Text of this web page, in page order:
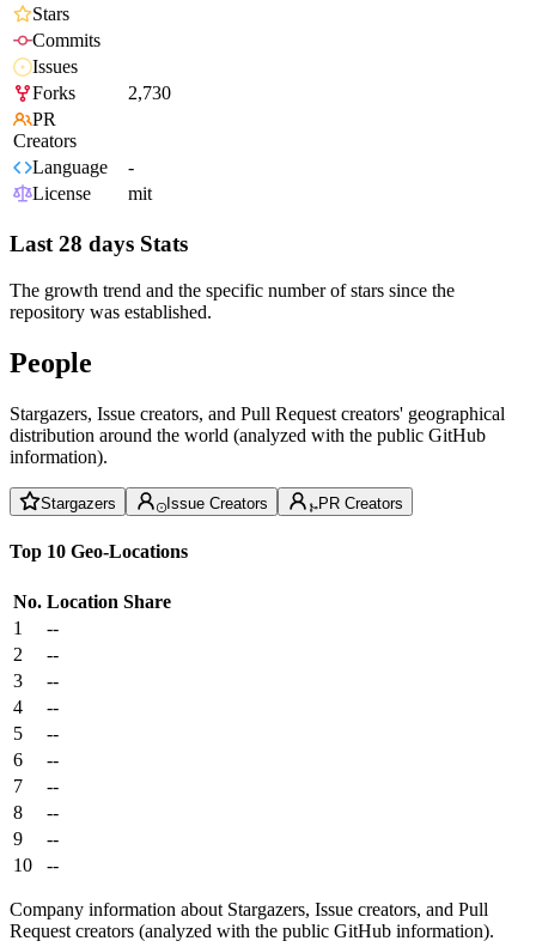
Stars
Commits
Issues
Forks
2,730
PR
Creators
Language
-
License
mit
Last 28 days Stats
The growth trend and the specific number of stars since the
repository was established.
People
Stargazers, Issue creators, and Pull Request creators' geographical
distribution around the world (analyzed with the public GitHub
information).
Stargazers Issue Creators PR Creators
Top 10 Geo-Locations
No. Location Share
1
--
2
--
3
--
4
--
5
--
6
--
7
--
8
--
9
--
10
--
Company information about Stargazers, Issue creators, and Pull
Request creators (analyzed with the public GitHub information).